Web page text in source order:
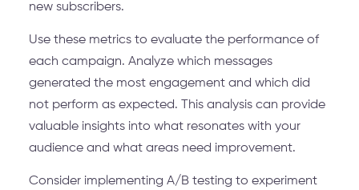
new subscribers.
Use these metrics to evaluate the performance of
each campaign. Analyze which messages
generated the most engagement and which did
not perform as expected. This analysis can provide
valuable insights into what resonates with your
audience and what areas need improvement.
Consider implementing A/B testing to experiment